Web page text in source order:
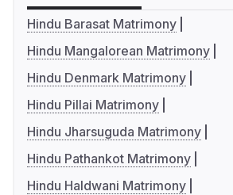
Hindu Barasat Matrimony
Hindu Mangalorean Matrimony
Hindu Denmark Matrimony
Hindu Pillai Matrimony
Hindu Jharsuguda Matrimony
Hindu Pathankot Matrimony
Hindu Haldwani Matrimony